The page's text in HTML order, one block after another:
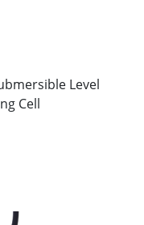
Level
Cell